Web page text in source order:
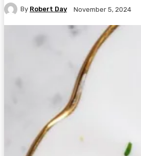
By Robert Day November 5, 2024